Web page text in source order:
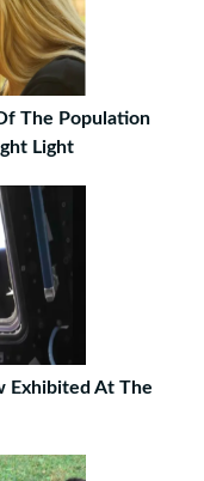
The Population
Light
Exhibited At The